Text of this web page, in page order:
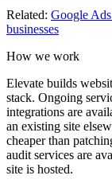
Related: Google
businesses
How we work
Elevate builds
stack. Ongoing
integrations are
an existing site
cheaper than
audit services are
site is hosted.